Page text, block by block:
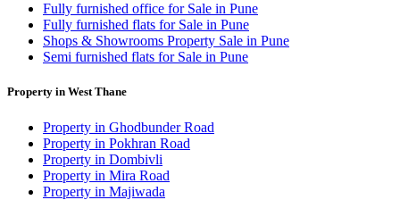
Fully furnished office for Sale in Pune
Fully furnished flats for Sale in Pune
Shops & Showrooms Property Sale in Pune
Semi furnished flats for Sale in Pune
Property in West Thane
Property in Ghodbunder Road
Property in Pokhran Road
Property in Dombivli
Property in Mira Road
Property in Majiwada